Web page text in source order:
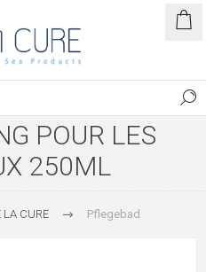
POUR LES
250ML
LA CURE Pflegebad